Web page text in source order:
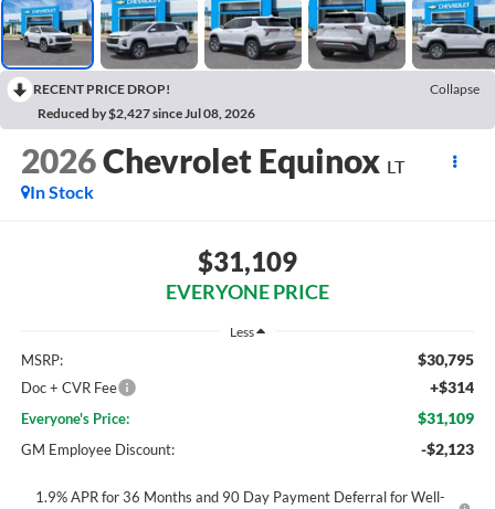
RECENT PRICE DROP!
Collapse
Reduced by $2,427 since Jul 08, 2026
2026Chevrolet Equinox LT
In Stock
$31,109
EVERYONE PRICE
Less
MSRP: $30,795
Doc + CVR Fee +$314
Everyone's Price: $31,109
GM Employee Discount: -$2,123
1.9% APR for 36 Months and 90 Day Payment Deferral for Well-